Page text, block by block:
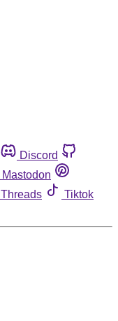
Discord
Mastodon
Threads
Tiktok